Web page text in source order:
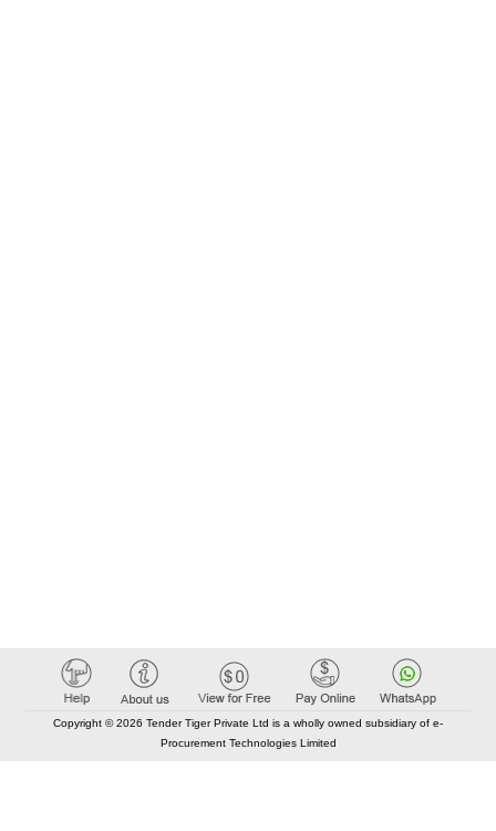
Copyright © 2026 Tender Tiger Private Ltd is a wholly owned subsidiary of e-
Procurement Technologies Limited